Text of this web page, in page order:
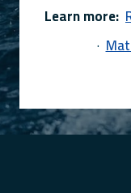
Learn more:
·